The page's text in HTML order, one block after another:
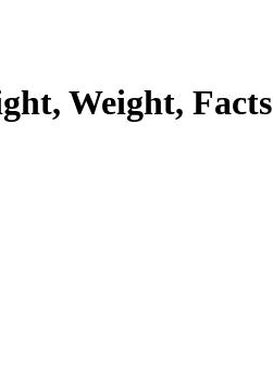
Weight, Facts